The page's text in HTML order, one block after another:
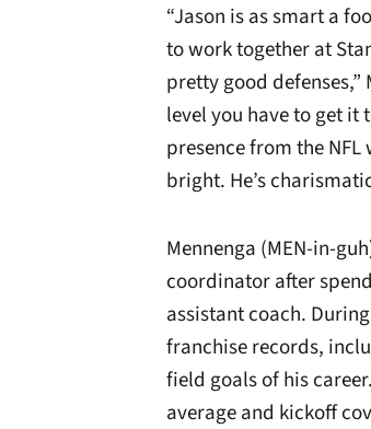
“Jason is as smart a
to work together at
pretty good
level you have to get
presence from the
bright. He’s
Mennenga (MEN-in-
coordinator after
assistant coach.
franchise records,
field goals of his
average and kickoff